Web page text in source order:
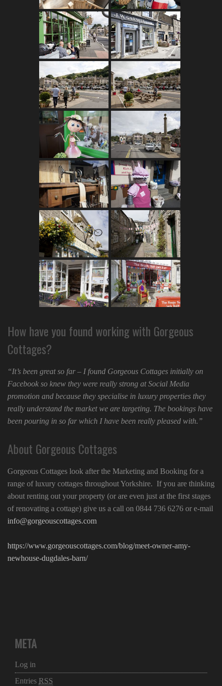
How have you found working with Gorgeous
Cottages?
“It’s been great so far – I found Gorgeous Cottages initially on
Facebook so knew they were really strong at Social Media
promotion and because they specialise in luxury properties they
really understand the market we are targeting. The bookings have
been pouring in so far which I have been really pleased with.”
About Gorgeous Cottages
Gorgeous Cottages look after the Marketing and Booking for a
range of luxury cottages throughout Yorkshire. If you are thinking
about renting out your property (or are even just at the first stages
of renovating a cottage) give us a call on 0844 736 6276 or e-mail
info@gorgeouscottages.com
https://www.gorgeouscottages.com/blog/meet-owner-amy-
newhouse-dugdales-barn/
META
Log in
Entries RSS